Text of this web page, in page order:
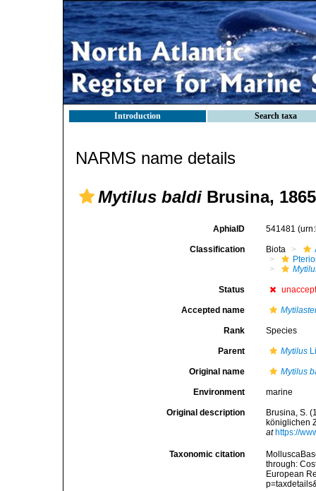
Introduction Search taxa
NARMS name details
Mytilus baldi Brusina, 1865
AphiaID 541481
Classification Biota
Status
Accepted name
Rank Species
Parent Mytilus
Original name Mytilus
Environment marine
Original description
Brusina, S.
königlichen
at https://
Taxonomic citation
through:
European